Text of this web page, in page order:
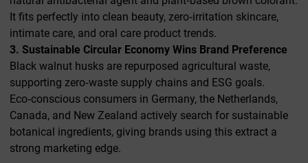
It fits perfectly into clean beauty, zero‑irritation skincare,
intimate care, and oral care product trends.
3. Sustainable Circular Economy Wins Brand Preference
Black walnut husks are repurposed agricultural waste,
supporting zero‑waste supply chains and ESG goals.
Eco‑conscious consumers in Germany, the Netherlands,
Canada, and New Zealand actively search for sustainable
botanical ingredients, giving brands using this extract a
strong marketing edge.